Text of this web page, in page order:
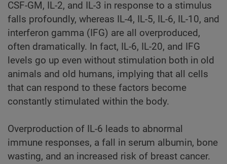
CSF-GM, IL-2, and IL-3 in response to a stimulus
falls profoundly, whereas IL-4, IL-5, IL-6, IL-10, and
interferon gamma (IFG) are all overproduced,
often dramatically. In fact, IL-6, IL-20, and IFG
levels go up even without stimulation both in old
animals and old humans, implying that all cells
that can respond to these factors become
constantly stimulated within the body.
Overproduction of IL-6 leads to abnormal
immune responses, a fall in serum albumin, bone
wasting, and an increased risk of breast cancer.